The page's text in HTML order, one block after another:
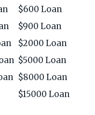
$600 Loan
$900 Loan
$2000 Loan
$5000 Loan
$8000 Loan
$15000 Loan